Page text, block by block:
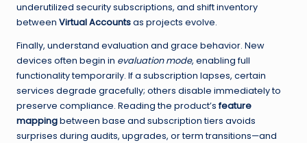
underutilized security subscriptions, and shift inventory
between Virtual Accountsas projects evolve.
Finally, understand evaluation and grace behavior. New
devices often begin in evaluation mode, enabling full
functionality temporarily. If a subscription lapses, certain
services degrade gracefully; others disable immediately to
preserve compliance. Reading the product’sfeature
mappingbetween base and subscription tiers avoids
surprises during audits, upgrades, or term transitions—and